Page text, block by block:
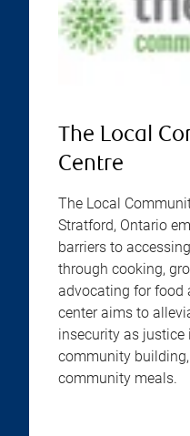
The Local
Centre
The Local
Stratford, Ontario
barriers to
through cooking,
advocating for food
center aims to
insecurity as justice
community
community meals.